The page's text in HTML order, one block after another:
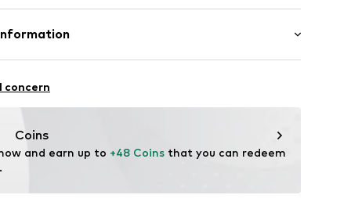
45% Cotton
17
concern
Coins
and earn up to +48 Coins that you can redeem